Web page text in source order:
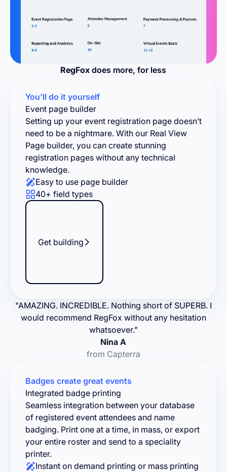
RegFox does more, for less
You'll do it yourself
Event page builder
Setting up your event registration page doesn’t
need to be a nightmare. With our Real View
Page builder, you can create stunning
registration pages without any technical
knowledge.
Easy to use page builder
40+ field types
Get building
"AMAZING. INCREDIBLE. Nothing short of SUPERB. I
would recommend RegFox without any hesitation
whatsoever."
Nina A
from Capterra
Badges create great events
Integrated badge printing
Seamless integration between your database
of registered event attendees and name
badging. Print one at a time, in mass, or export
your entire roster and send to a speciality
printer.
Instant on demand printing or mass printing